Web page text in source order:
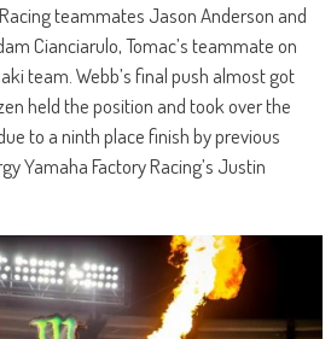
teammates Jason Anderson and
Cianciarulo, Tomac’s teammate on
team. Webb’s final push almost got
held the position and took over the
to a ninth place finish by previous
Yamaha Factory Racing’s Justin